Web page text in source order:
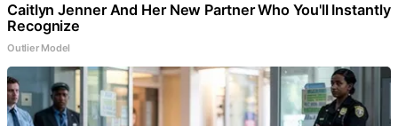
Caitlyn Jenner And Her New Partner Who You'll Instantly
Recognize
Outlier Model